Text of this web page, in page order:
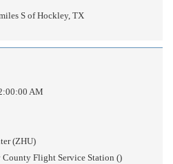
S of Hockley, TX
AM
(ZHU)
Flight Service Station ()